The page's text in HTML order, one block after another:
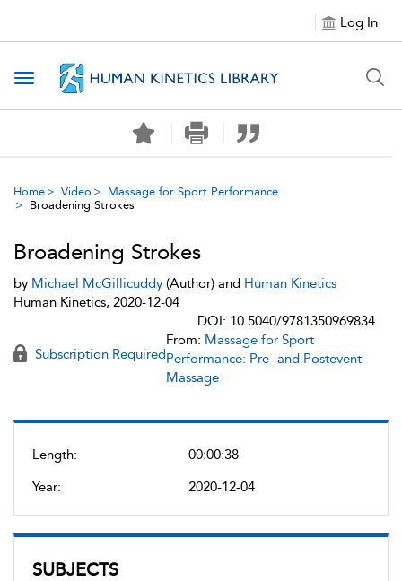
Log In
Toggle navigation
Home Video
Massage for Sport Performance
Broadening Strokes
Length:
00:00:38
Year:
2020-12-04
SUBJECTS
Broadening Strokes
by Michael McGillicuddy (Author) and Human Kinetics
Human Kinetics, 2020-12-04
DOI: 10.5040/9781350969834
Subscription Required
From: Massage for Sport
Performance: Pre- and Postevent
Massage